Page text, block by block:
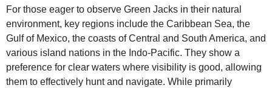
For those eager to observe Green Jacks in their natural
environment, key regions include the Caribbean Sea, the
Gulf of Mexico, the coasts of Central and South America, and
various island nations in the Indo-Pacific. They show a
preference for clear waters where visibility is good, allowing
them to effectively hunt and navigate. While primarily